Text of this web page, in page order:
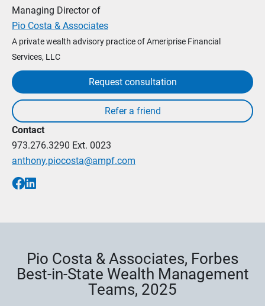
Managing Director of
Pio Costa & Associates
A private wealth advisory practice of Ameriprise Financial
Services, LLC
Request consultation
Contact
973.276.3290 Ext. 0023
anthony.piocosta@ampf.com
Pio Costa & Associates, Forbes
Best-in-State Wealth Management
Teams, 2025